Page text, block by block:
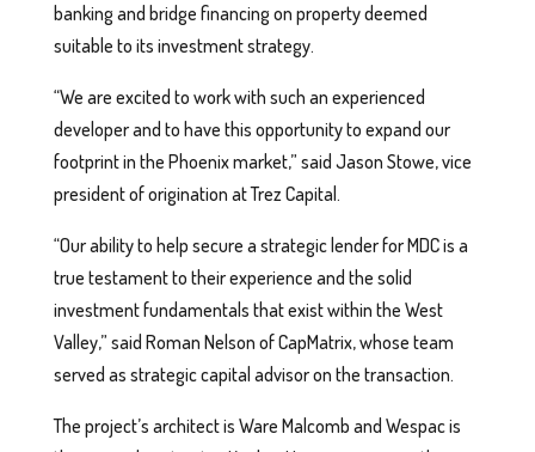
banking and bridge financing on property deemed
suitable to its investment strategy.
“We are excited to work with such an experienced
developer and to have this opportunity to expand our
footprint in the Phoenix market,” said Jason Stowe, vice
president of origination at Trez Capital.
“Our ability to help secure a strategic lender for MDC is a
true testament to their experience and the solid
investment fundamentals that exist within the West
Valley,” said Roman Nelson of CapMatrix, whose team
served as strategic capital advisor on the transaction.
The project’s architect is Ware Malcomb and Wespac is